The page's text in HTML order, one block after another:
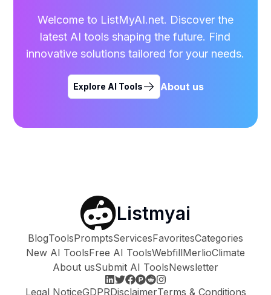
Welcome to ListMyAI.net. Discover the
latest AI tools shaping the future. Find
innovative solutions tailored for your needs.
Explore AI Tools About us
Listmyai
BlogToolsPromptsServicesFavoritesCategories
New AI ToolsFree AI ToolsWebfillMerlioClimate
About usSubmit AI ToolsNewsletter
Legal NoticeGDPRDisclaimerTerms & Conditions